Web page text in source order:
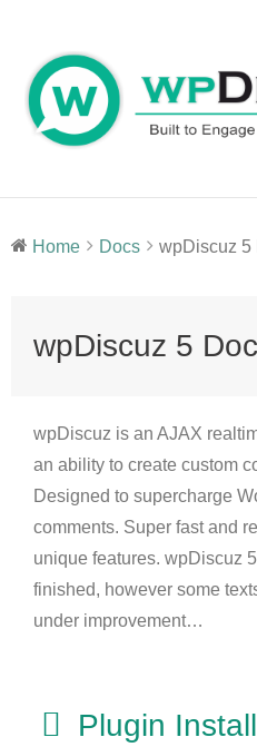
content
Home Docs wpDiscuz 5
wpDiscuz 5
wpDiscuz is an AJAX
an ability to create custom
Designed to supercharge
comments. Super fast and
unique features. wpDiscuz
finished, however some
under improvement…
Plugin